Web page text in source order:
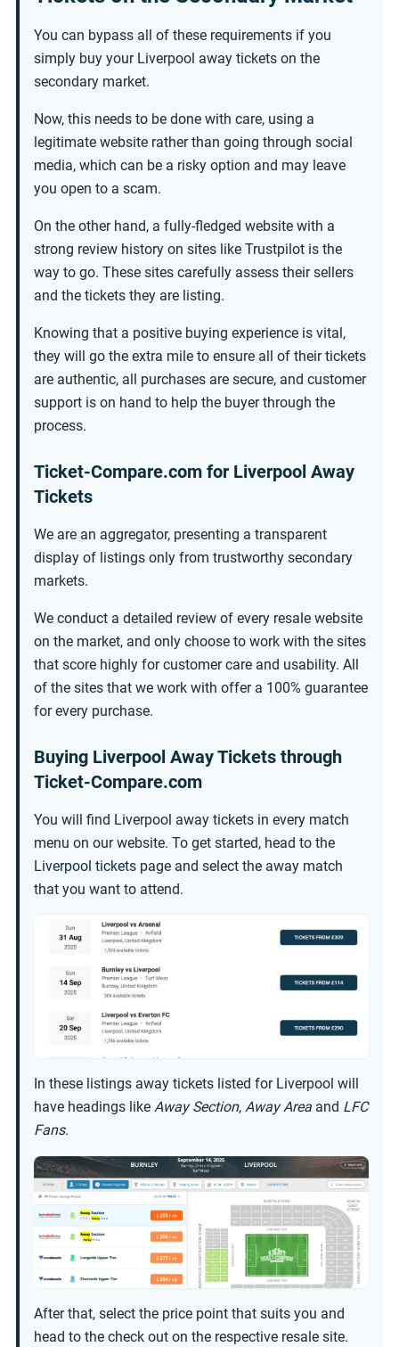
You can bypass all of these requirements if you
simply buy your Liverpool away tickets on the
secondary market.
Now, this needs to be done with care, using a
legitimate website rather than going through social
media, which can be a risky option and may leave
you open to a scam.
On the other hand, a fully-fledged website with a
strong review history on sites like Trustpilot is the
way to go. These sites carefully assess their sellers
and the tickets they are listing.
Knowing that a positive buying experience is vital,
they will go the extra mile to ensure all of their tickets
are authentic, all purchases are secure, and customer
support is on hand to help the buyer through the
process.
Ticket-Compare.com for Liverpool Away
Tickets
We are an aggregator, presenting a transparent
display of listings only from trustworthy secondary
markets.
We conduct a detailed review of every resale website
on the market, and only choose to work with the sites
that score highly for customer care and usability. All
of the sites that we work with offer a 100% guarantee
for every purchase.
Buying Liverpool Away Tickets through
Ticket-Compare.com
You will find Liverpool away tickets in every match
menu on our website. To get started, head to the
Liverpool tickets page and select the away match
that you want to attend.
In these listings away tickets listed for Liverpool will
have headings like Away Section, Away Area and LFC
Fans.
After that, select the price point that suits you and
head to the check out on the respective resale site.